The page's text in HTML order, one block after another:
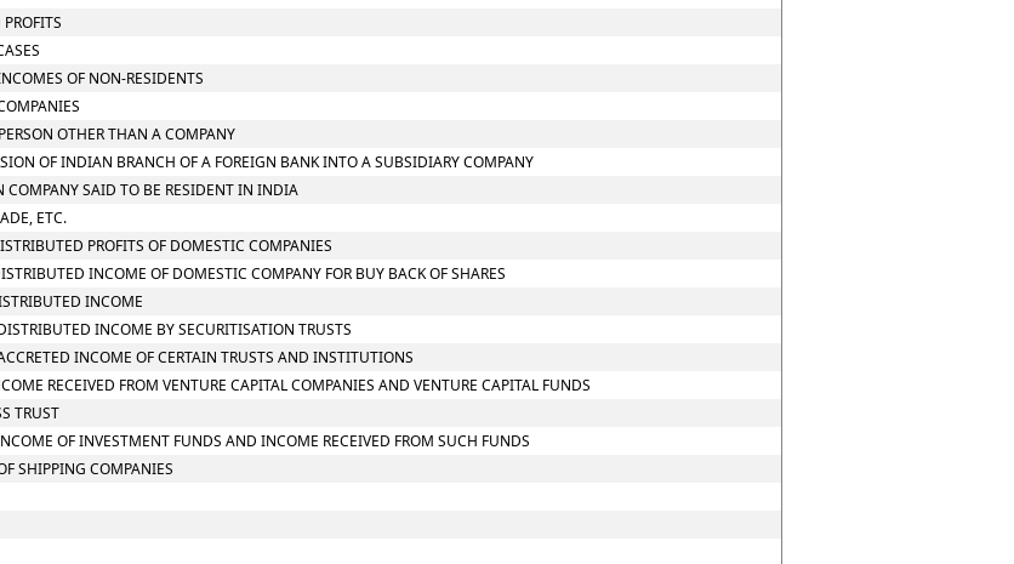
OF NON-RESIDENTS
OTHER THAN A COMPANY
OF INDIAN BRANCH OF A FOREIGN BANK INTO A SUBSIDIARY COMPANY
COMPANY SAID TO BE RESIDENT IN INDIA
ETC.
PROFITS OF DOMESTIC COMPANIES
INCOME OF DOMESTIC COMPANY FOR BUY BACK OF SHARES
INCOME
INCOME BY SECURITISATION TRUSTS
INCOME OF CERTAIN TRUSTS AND INSTITUTIONS
RECEIVED FROM VENTURE CAPITAL COMPANIES AND VENTURE CAPITAL FUNDS
TRUST
OF INVESTMENT FUNDS AND INCOME RECEIVED FROM SUCH FUNDS
SHIPPING COMPANIES